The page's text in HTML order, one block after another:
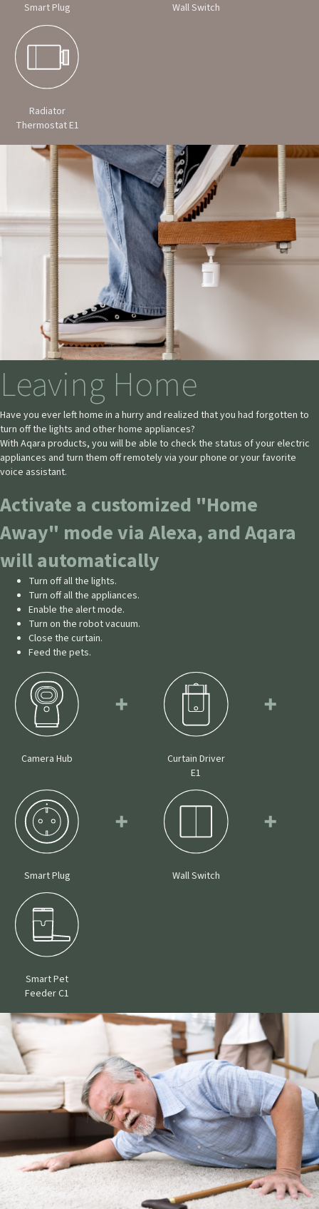
Smart Plug Wall Switch
Radiator
Thermostat E1
Leaving Home
Have you ever left home in a hurry and realized that you had forgotten to
turn off the lights and other home appliances?
With Aqara products, you will be able to check the status of your electric
appliances and turn them off remotely via your phone or your favorite
voice assistant.
Activate a customized "Home
Away" mode via Alexa, and Aqara
will automatically
Turn off all the lights.
Turn off all the appliances.
Enable the alert mode.
Turn on the robot vacuum.
Close the curtain.
Feed the pets.
Camera Hub
Curtain Driver
E1
Smart Plug Wall Switch
Smart Pet
Feeder C1